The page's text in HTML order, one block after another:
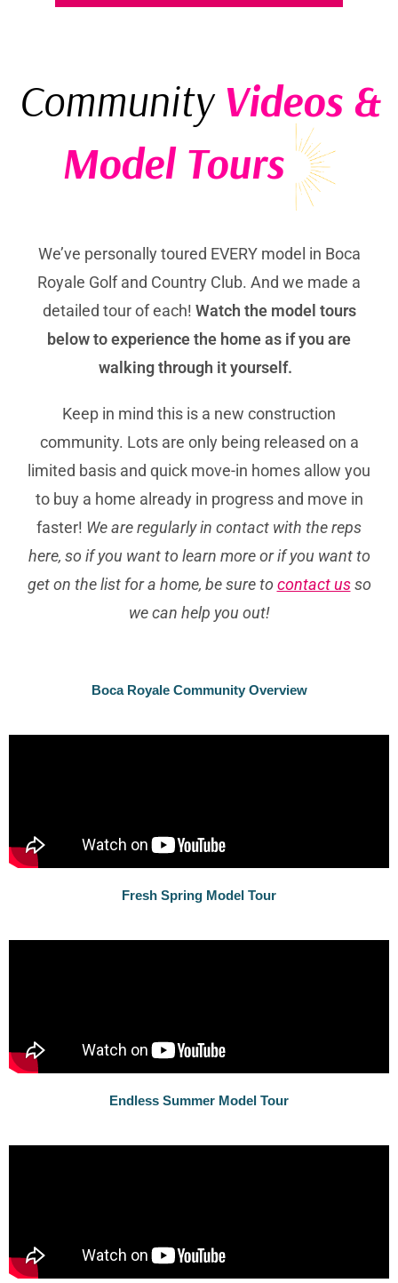
Community Videos &
Model Tours
We’ve personally toured EVERY model in Boca
Royale Golf and Country Club. And we made a
detailed tour of each! Watch the model tours
below to experience the home as if you are
walking through it yourself.
Keep in mind this is a new construction
community. Lots are only being released on a
limited basis and quick move-in homes allow you
to buy a home already in progress and move in
faster! We are regularly in contact with the reps
here, so if you want to learn more or if you want to
get on the list for a home, be sure to contact usso
we can help you out!
Boca Royale Community Overview
Fresh Spring Model Tour
Endless Summer Model Tour